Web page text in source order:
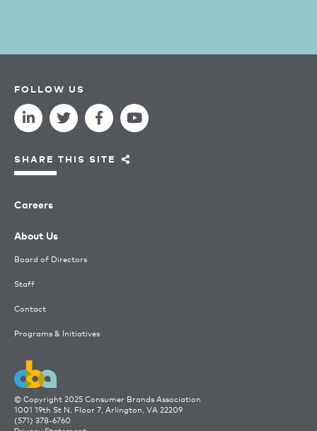
© Copyright 2025 Consumer Brands Association
1001 19th St N, Floor 7, Arlington, VA 22209
(571) 378-6760
Careers
About Us
Board of Directors
Staff
Contact
Programs & Initiatives
FOLLOW US
SHARE THIS SITE